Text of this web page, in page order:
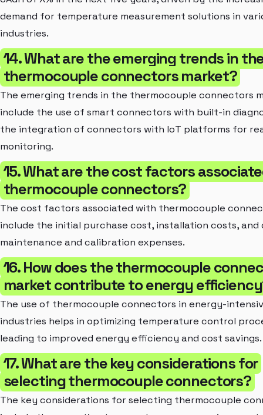
demand for temperature measurement solutions in
industries.
14. What are the emerging trends in
thermocouple connectors market?
The emerging trends in the thermocouple connectors
include the use of smart connectors with built-in
the integration of connectors with IoT platforms for
monitoring.
15. What are the cost factors
thermocouple connectors?
The cost factors associated with thermocouple
include the initial purchase cost, installation costs, and
maintenance and calibration expenses.
16. How does the thermocouple
market contribute to energy
The use of thermocouple connectors in energy-
industries helps in optimizing temperature control
leading to improved energy efficiency and cost savings.
17. What are the key considerations for
selecting thermocouple connectors?
The key considerations for selecting thermocouple